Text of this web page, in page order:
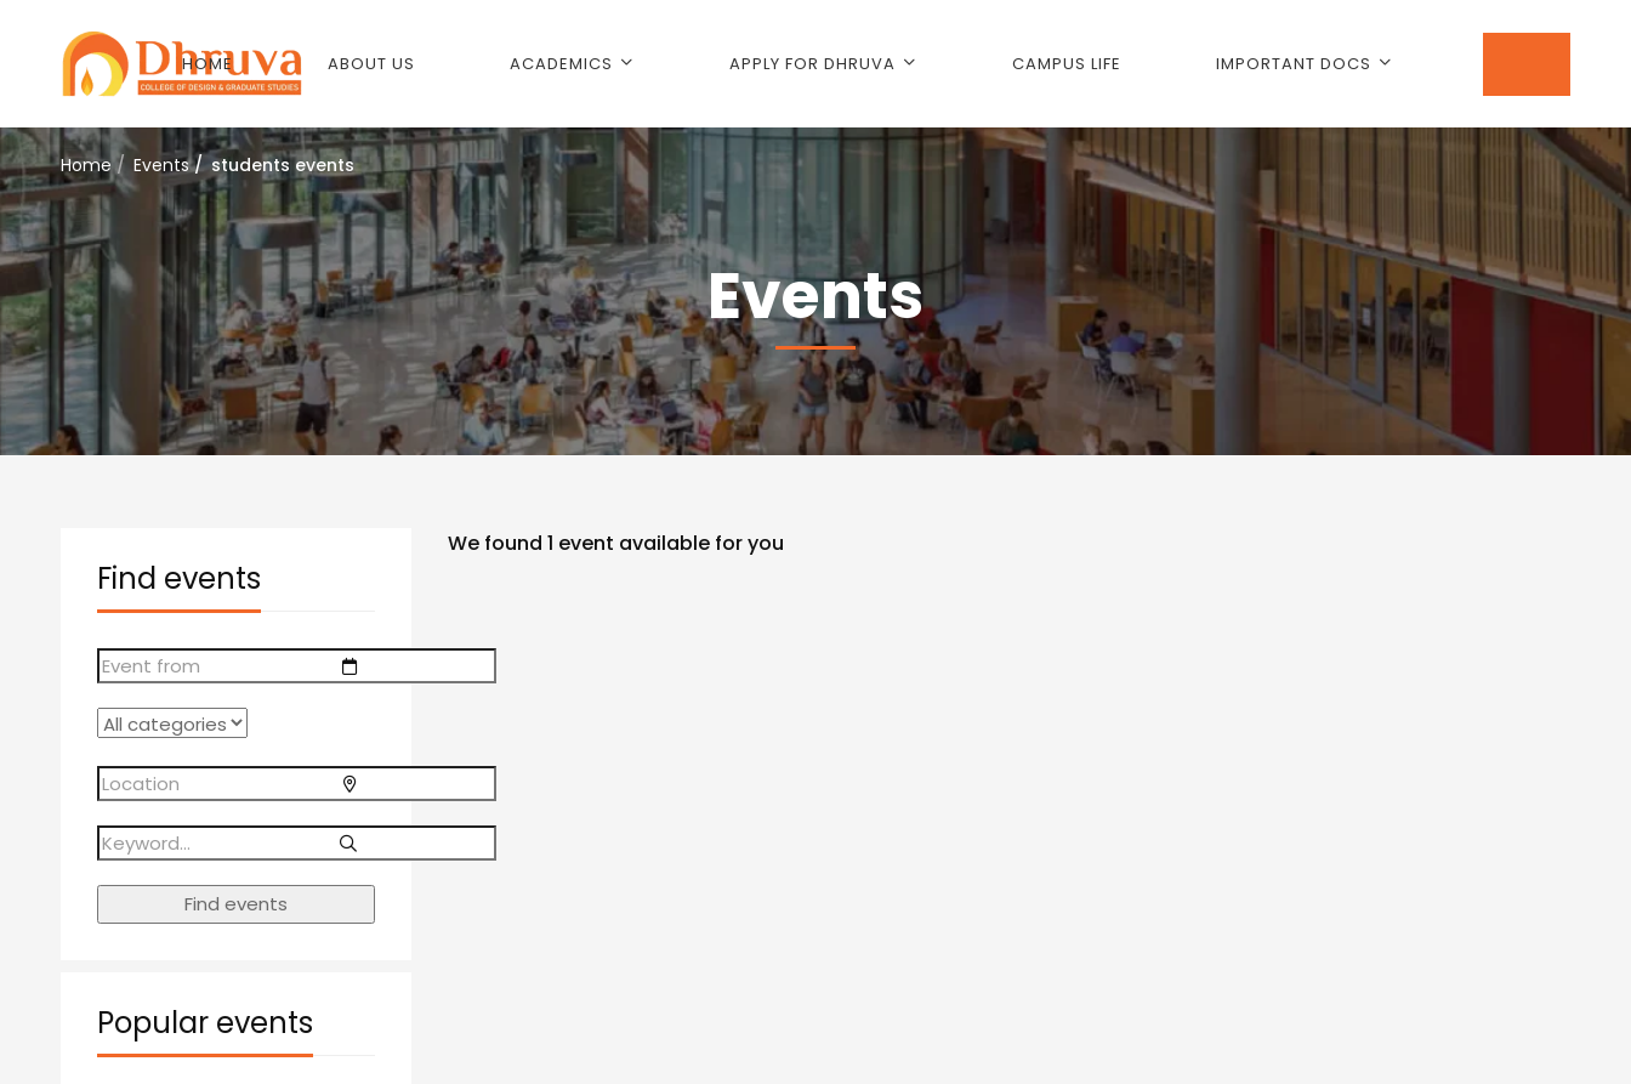
HOME ABOUT US ACADEMICS APPLY FOR DHRUVA CAMPUS LIFE IMPORTANT DOCS
Home Events students events
Events
Find events
Find events
Popular events
We found 1 event available for you